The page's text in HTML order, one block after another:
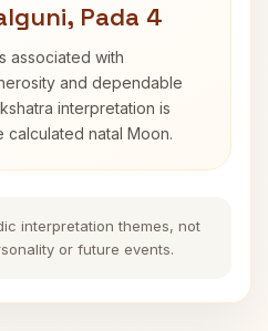
Pada 4
associated with
and dependable
interpretation is
calculated natal Moon.
interpretation themes, not
or future events.